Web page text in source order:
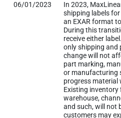
06/01/2023
In 2023,
shipping labels
an EXAR format
During this
receive either
only shipping and
change will not
part marking,
or manufacturing
progress material
Existing inventory
warehouse,
and such, will not
customers may